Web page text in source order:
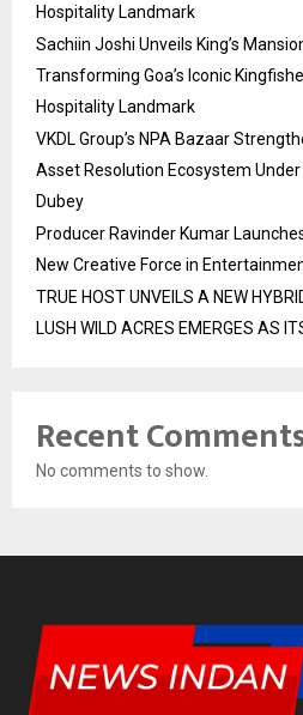
Hospitality Landmark
Sachiin Joshi Unveils King’s
Transforming Goa’s Iconic
Hospitality Landmark
VKDL Group’s NPA Bazaar
Asset Resolution Ecosystem
Dubey
Producer Ravinder Kumar
New Creative Force in
TRUE HOST UNVEILS A NEW
LUSH WILD ACRES EMERGES AS
Recent
No comments to show.